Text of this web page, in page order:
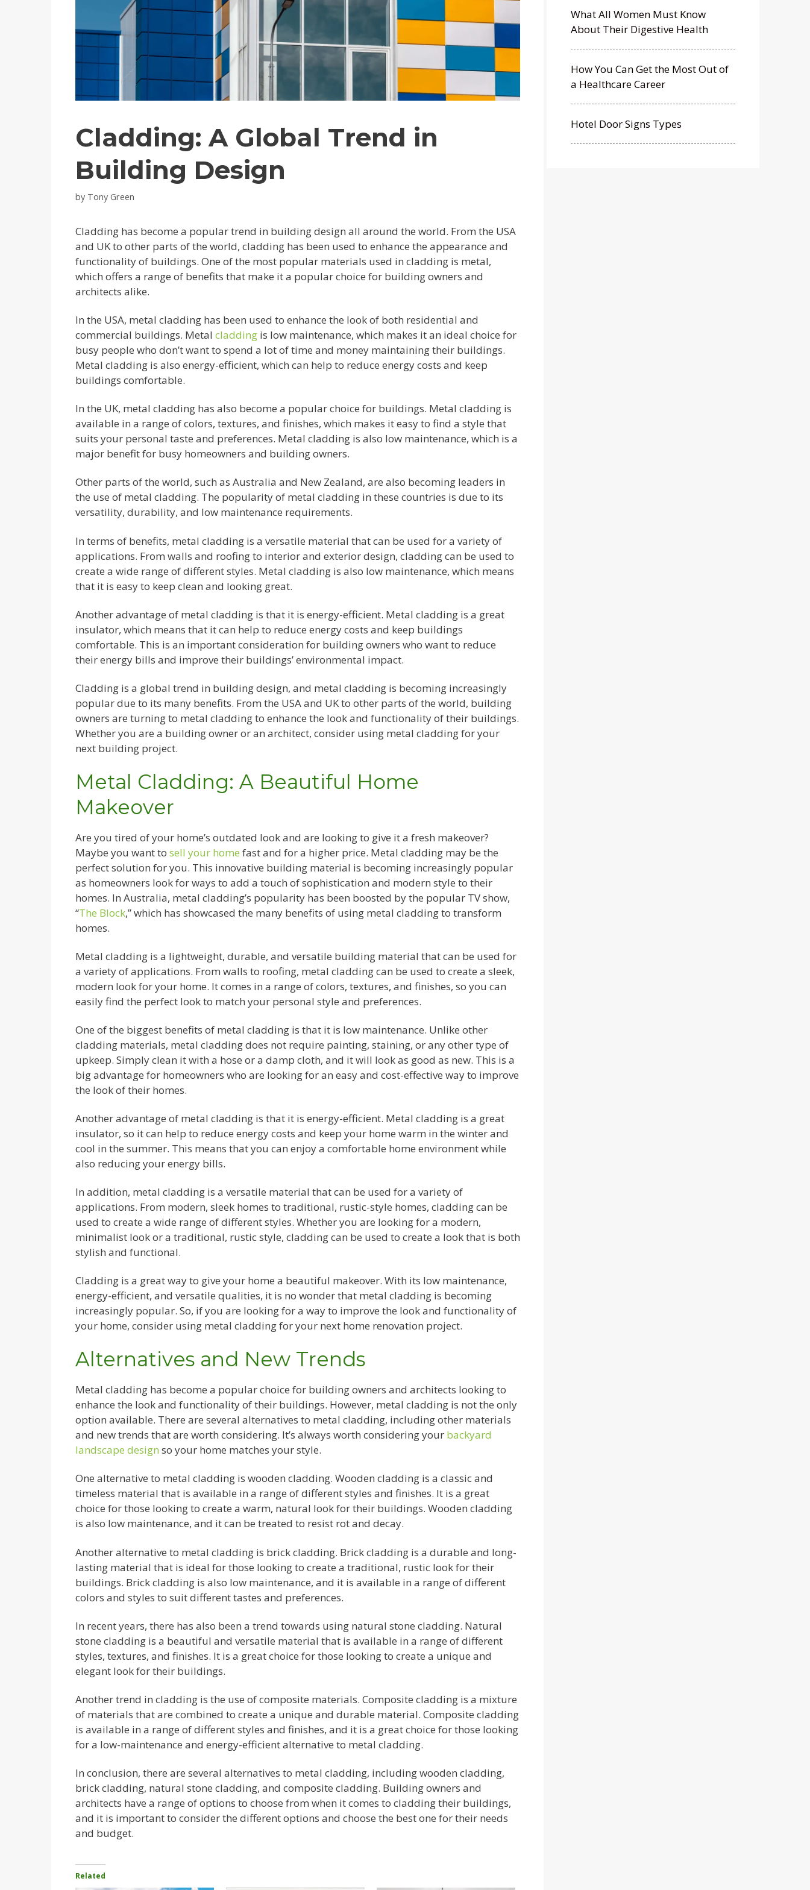
Cladding: A Global Trend in
Building Design
by Tony Green
Cladding has become a popular trend in building design all around the world. From the USA
and UK to other parts of the world, cladding has been used to enhance the appearance and
functionality of buildings. One of the most popular materials used in cladding is metal,
which offers a range of benefits that make it a popular choice for building owners and
architects alike.
In the USA, metal cladding has been used to enhance the look of both residential and
commercial buildings. Metal claddingis low maintenance, which makes it an ideal choice for
busy people who don’t want to spend a lot of time and money maintaining their buildings.
Metal cladding is also energy-efficient, which can help to reduce energy costs and keep
buildings comfortable.
In the UK, metal cladding has also become a popular choice for buildings. Metal cladding is
available in a range of colors, textures, and finishes, which makes it easy to find a style that
suits your personal taste and preferences. Metal cladding is also low maintenance, which is a
major benefit for busy homeowners and building owners.
Other parts of the world, such as Australia and New Zealand, are also becoming leaders in
the use of metal cladding. The popularity of metal cladding in these countries is due to its
versatility, durability, and low maintenance requirements.
In terms of benefits, metal cladding is a versatile material that can be used for a variety of
applications. From walls and roofing to interior and exterior design, cladding can be used to
create a wide range of different styles. Metal cladding is also low maintenance, which means
that it is easy to keep clean and looking great.
Another advantage of metal cladding is that it is energy-efficient. Metal cladding is a great
insulator, which means that it can help to reduce energy costs and keep buildings
comfortable. This is an important consideration for building owners who want to reduce
their energy bills and improve their buildings’ environmental impact.
Cladding is a global trend in building design, and metal cladding is becoming increasingly
popular due to its many benefits. From the USA and UK to other parts of the world, building
owners are turning to metal cladding to enhance the look and functionality of their buildings.
Whether you are a building owner or an architect, consider using metal cladding for your
next building project.
Metal Cladding: A Beautiful Home
Makeover
Are you tired of your home’s outdated look and are looking to give it a fresh makeover?
Maybe you want to sell your home fast and for a higher price. Metal cladding may be the
perfect solution for you. This innovative building material is becoming increasingly popular
as homeowners look for ways to add a touch of sophistication and modern style to their
homes. In Australia, metal cladding’s popularity has been boosted by the popular TV show,
“The Block,” which has showcased the many benefits of using metal cladding to transform
homes.
Metal cladding is a lightweight, durable, and versatile building material that can be used for
a variety of applications. From walls to roofing, metal cladding can be used to create a sleek,
modern look for your home. It comes in a range of colors, textures, and finishes, so you can
easily find the perfect look to match your personal style and preferences.
One of the biggest benefits of metal cladding is that it is low maintenance. Unlike other
cladding materials, metal cladding does not require painting, staining, or any other type of
upkeep. Simply clean it with a hose or a damp cloth, and it will look as good as new. This is a
big advantage for homeowners who are looking for an easy and cost-effective way to improve
the look of their homes.
Another advantage of metal cladding is that it is energy-efficient. Metal cladding is a great
insulator, so it can help to reduce energy costs and keep your home warm in the winter and
cool in the summer. This means that you can enjoy a comfortable home environment while
also reducing your energy bills.
In addition, metal cladding is a versatile material that can be used for a variety of
applications. From modern, sleek homes to traditional, rustic-style homes, cladding can be
used to create a wide range of different styles. Whether you are looking for a modern,
minimalist look or a traditional, rustic style, cladding can be used to create a look that is both
stylish and functional.
Cladding is a great way to give your home a beautiful makeover. With its low maintenance,
energy-efficient, and versatile qualities, it is no wonder that metal cladding is becoming
increasingly popular. So, if you are looking for a way to improve the look and functionality of
your home, consider using metal cladding for your next home renovation project.
Alternatives and New Trends
Metal cladding has become a popular choice for building owners and architects looking to
enhance the look and functionality of their buildings. However, metal cladding is not the only
option available. There are several alternatives to metal cladding, including other materials
and new trends that are worth considering. It’s always worth considering your backyard
landscape design so your home matches your style.
One alternative to metal cladding is wooden cladding. Wooden cladding is a classic and
timeless material that is available in a range of different styles and finishes. It is a great
choice for those looking to create a warm, natural look for their buildings. Wooden cladding
is also low maintenance, and it can be treated to resist rot and decay.
Another alternative to metal cladding is brick cladding. Brick cladding is a durable and long-
lasting material that is ideal for those looking to create a traditional, rustic look for their
buildings. Brick cladding is also low maintenance, and it is available in a range of different
colors and styles to suit different tastes and preferences.
In recent years, there has also been a trend towards using natural stone cladding. Natural
stone cladding is a beautiful and versatile material that is available in a range of different
styles, textures, and finishes. It is a great choice for those looking to create a unique and
elegant look for their buildings.
Another trend in cladding is the use of composite materials. Composite cladding is a mixture
of materials that are combined to create a unique and durable material. Composite cladding
is available in a range of different styles and finishes, and it is a great choice for those looking
for a low-maintenance and energy-efficient alternative to metal cladding.
In conclusion, there are several alternatives to metal cladding, including wooden cladding,
brick cladding, natural stone cladding, and composite cladding. Building owners and
architects have a range of options to choose from when it comes to cladding their buildings,
and it is important to consider the different options and choose the best one for their needs
and budget.
Related
What All Women Must Know
About Their Digestive Health
How You Can Get the Most Out of
a Healthcare Career
Hotel Door Signs Types